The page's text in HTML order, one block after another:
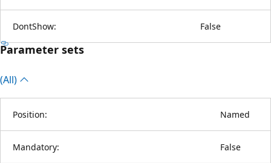
DontShow: False
Parameter sets
(All)
Position: Named
Mandatory: False